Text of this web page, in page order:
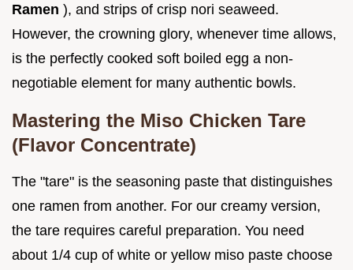
Ramen ), and strips of crisp nori seaweed.
However, the crowning glory, whenever time allows,
is the perfectly cooked soft boiled egg a non-
negotiable element for many authentic bowls.
Mastering the Miso Chicken Tare
(Flavor Concentrate)
The "tare" is the seasoning paste that distinguishes
one ramen from another. For our creamy version,
the tare requires careful preparation. You need
about 1/4 cup of white or yellow miso paste choose